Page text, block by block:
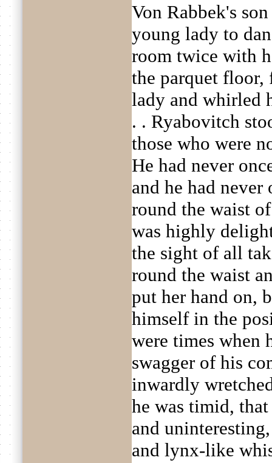
Von Rabbek's
young lady to
room twice with
the parquet
lady and whirled
. . Ryabovitch
those who were
He had never
and he had
round the waist
was highly
the sight of all
round the waist
put her hand on,
himself in the
were times when
swagger of his
inwardly
he was timid,
and
and lynx-like